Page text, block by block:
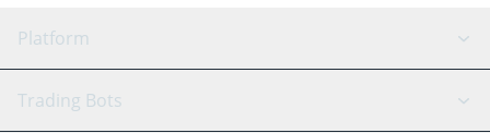
Platform
GRID Bot
Trading Bots